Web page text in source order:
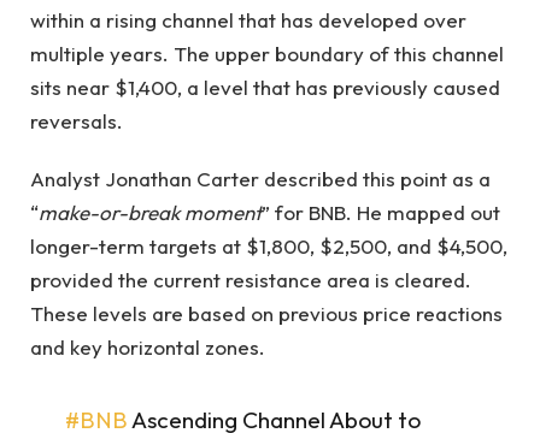
within a rising channel that has developed over
multiple years. The upper boundary of this channel
sits near $1,400, a level that has previously caused
reversals.
Analyst Jonathan Carter described this point as a
“make-or-break moment” for BNB. He mapped out
longer-term targets at $1,800, $2,500, and $4,500,
provided the current resistance area is cleared.
These levels are based on previous price reactions
and key horizontal zones.
#BNBAscending Channel About to